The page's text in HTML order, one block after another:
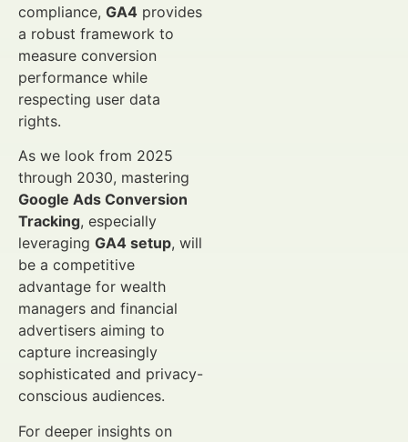
compliance, GA4 provides
a robust framework to
measure conversion
performance while
respecting user data
rights.
As we look from 2025
through 2030, mastering
Google Ads Conversion
Tracking, especially
leveraging GA4 setup, will
be a competitive
advantage for wealth
managers and financial
advertisers aiming to
capture increasingly
sophisticated and privacy-
conscious audiences.
For deeper insights on